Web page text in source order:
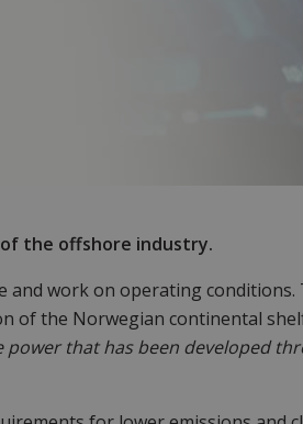
the offshore industry.
work on operating conditions.
of the Norwegian continental
power that has been developed